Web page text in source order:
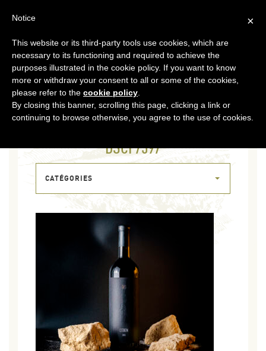
DSCF7397
CATÉGORIES
×
Notice
This website or its third-party tools use cookies, which are
necessary to its functioning and required to achieve the
purposes illustrated in the cookie policy. If you want to know
more or withdraw your consent to all or some of the cookies,
please refer to the cookie policy
By closing this banner, scrolling this page, clicking a link or
continuing to browse otherwise, you agree to the use of cookies.